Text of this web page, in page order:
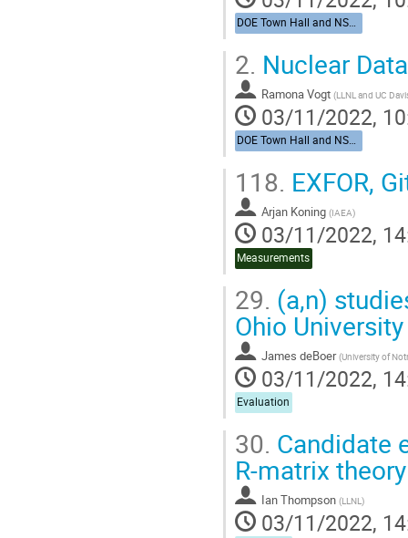
DOE Town Hall and NSAC Nuclear Data Charge
2. Nuclear
Ramona Vogt (LLNL and UC
03/11/2022,
DOE Town Hall and NSAC Nuclear Data Charge
118. EXFOR,
Arjan Koning (IAEA)
03/11/2022,
Measurements
29. (a,n)
Ohio University
James deBoer (University of
03/11/2022,
Evaluation
30. Candidate
R-matrix theory
Ian Thompson (LLNL )
03/11/2022,